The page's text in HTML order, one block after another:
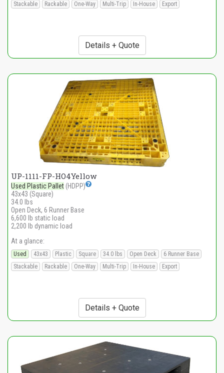
Stackable
Rackable One-Way Multi-Trip In-House Export
Details + Quote
UP-1111-FP-HO4Yellow
Used Plastic Pallet (HDPP)
43x43 (Square)
34.0 lbs
Open Deck, 6 Runner Base
6,600 lb static load
2,200 lb dynamic load
At a glance:
Used 43x43 Plastic Square 34.0 lbs Open Deck
6 Runner Base
Stackable
Rackable One-Way Multi-Trip In-House Export
Details + Quote